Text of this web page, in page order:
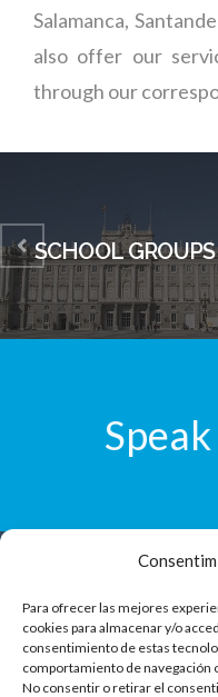
Para ofrecer las mejores
cookies para almacenar y/o
consentimiento de estas
comportamiento de navegación
No consentir o retirar el
Salamanca,
also offer our
through our
SCHOOL GROUPS
Agencia de
Francesc